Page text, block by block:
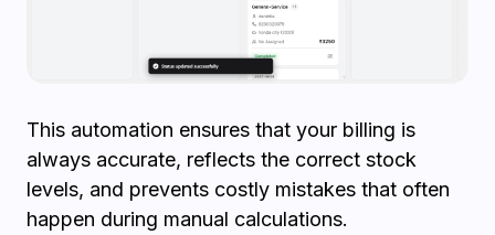
This automation ensures that your billing is
always accurate, reflects the correct stock
levels, and prevents costly mistakes that often
happen during manual calculations.